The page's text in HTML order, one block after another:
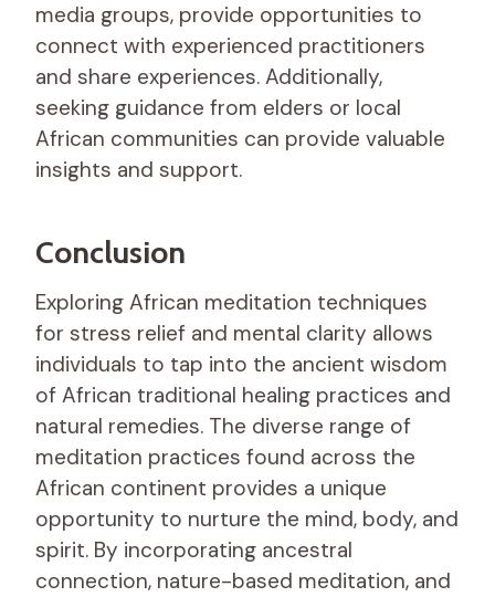
media groups, provide opportunities to
connect with experienced practitioners
and share experiences. Additionally,
seeking guidance from elders or local
African communities can provide valuable
insights and support.
Conclusion
Exploring African meditation techniques
for stress relief and mental clarity allows
individuals to tap into the ancient wisdom
of African traditional healing practices and
natural remedies. The diverse range of
meditation practices found across the
African continent provides a unique
opportunity to nurture the mind, body, and
spirit. By incorporating ancestral
connection, nature-based meditation, and